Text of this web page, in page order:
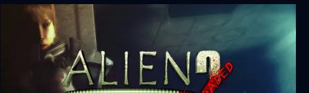
Chicken Assassin: Reloaded